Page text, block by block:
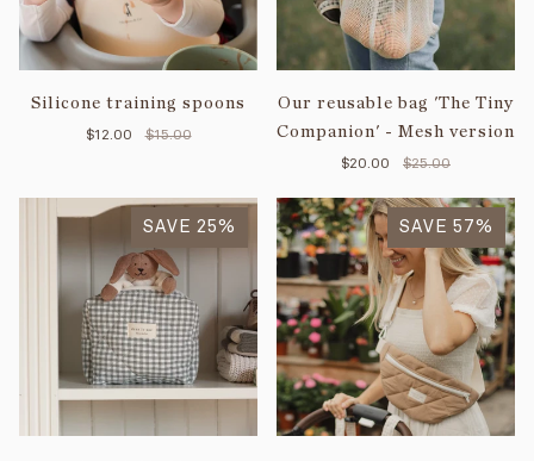
Silicone training spoons
$12.00 $15.00
Our reusable bag 'The Tiny
Companion' - Mesh version
$20.00 $25.00
SAVE 25% SAVE 57%